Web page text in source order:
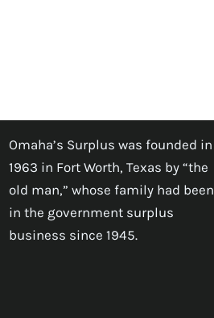
Omaha’s Surplus was founded in
1963 in Fort Worth, Texas by “the
old man,” whose family had been
in the government surplus
business since 1945.